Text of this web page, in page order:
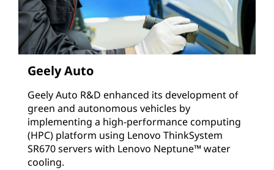
Geely Auto
Geely Auto R&D enhanced its development of
green and autonomous vehicles by
implementing a high-performance computing
(HPC) platform using Lenovo ThinkSystem
SR670 servers with Lenovo Neptune™ water
cooling.